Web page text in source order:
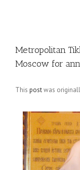
Metropolitan
Moscow for
This postwas